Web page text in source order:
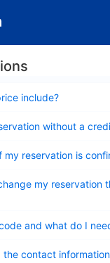
include?
without a
my reservation is
my reservation
and what do I
the contact